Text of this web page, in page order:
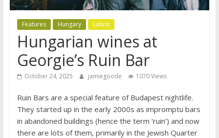
Features Hungary Latest
Hungarian wines at
Georgie’s Ruin Bar
October 24, 2025 jamiegoode 1070 Views
Ruin Bars are a special feature of Budapest nightlife.
They started up in the early 2000s as impromptu bars
in abandoned buildings (hence the term ‘ruin’) and now
there are lots of them, primarily in the Jewish Quarter